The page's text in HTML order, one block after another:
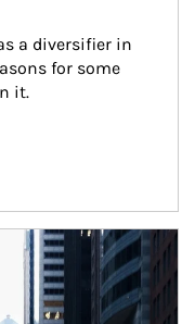
a diversifier in
for some
it.